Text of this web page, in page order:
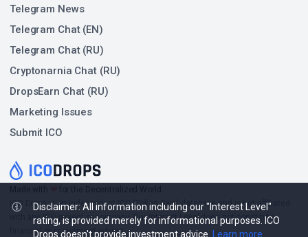
ICO Drops is an independent ICO (Token Sale) database and is not affiliated
with any ICO project or company. Our Interest Level does not constitute
financial or investment advice.
Telegram News
Telegram Chat (EN)
Telegram Chat (RU)
Cryptonarnia Chat (RU)
DropsEarn Chat (RU)
Marketing Issues
Submit ICO
Disclaimer: All information including our "Interest Level"
rating, is provided merely for informational purposes. ICO
Drops doesn't provide investment advice.
Learn more